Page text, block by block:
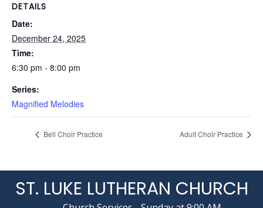
DETAILS
Date:
December 24, 2025
Time:
6:30 pm - 8:00 pm
Series:
Magnified Melodies
Bell Choir Practice Adult Choir Practice
ST. LUKE LUTHERAN CHURCH